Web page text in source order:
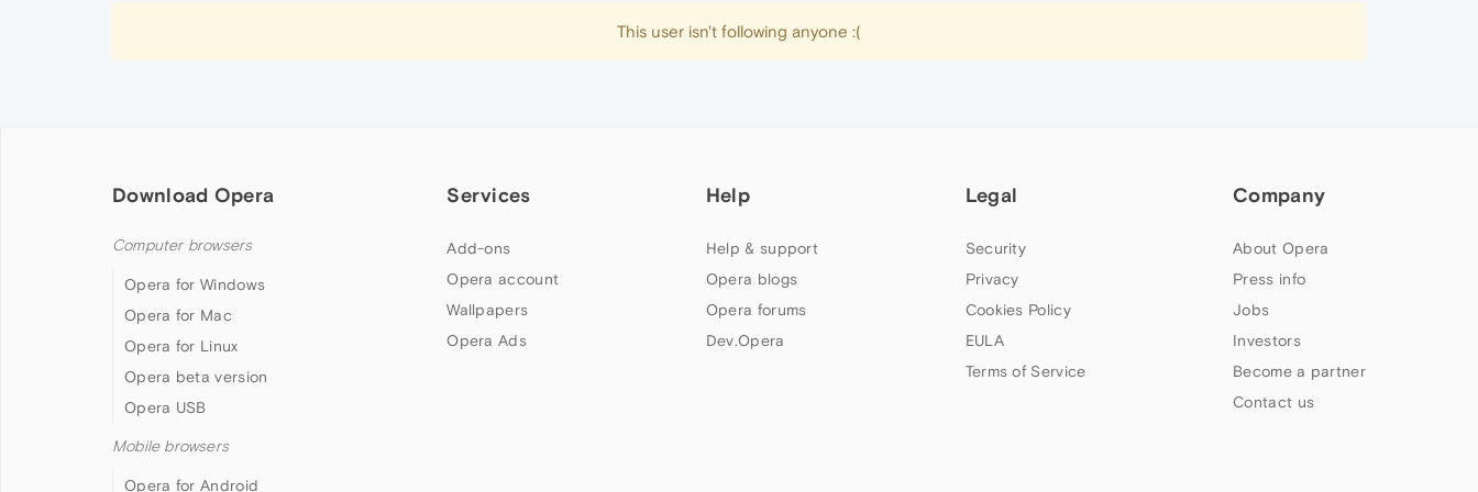
This user isn't following anyone :(
Download Opera
Computer browsers
Opera for Windows
Opera for Mac
Opera for Linux
Opera beta version
Opera USB
Mobile browsers
Opera for Android
Services
Add-ons
Opera account
Wallpapers
Opera Ads
Help
Help & support
Opera blogs
Opera forums
Dev.Opera
Legal
Security
Privacy
Cookies Policy
EULA
Terms of Service
Company
About Opera
Press info
Jobs
Investors
Become a partner
Contact us